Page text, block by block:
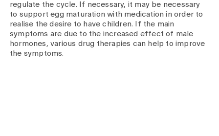
regulate the cycle. If necessary, it may be necessary
to support egg maturation with medication in order to
realise the desire to have children. If the main
symptoms are due to the increased effect of male
hormones, various drug therapies can help to improve
the symptoms.